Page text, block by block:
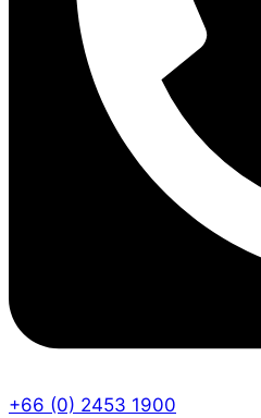
+66 (0) 2453 1900